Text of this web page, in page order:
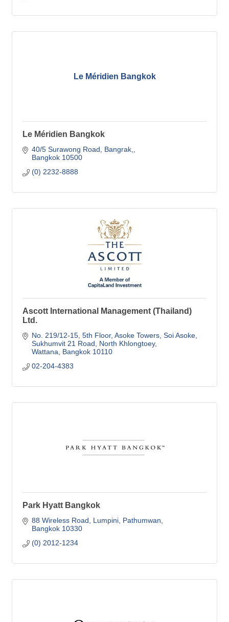
Le Méridien Bangkok
Le Méridien Bangkok
40/5 Surawong Road
Bangrak,
Bangkok 10500
(0) 2232-8888
Ascott International Management (Thailand)
Ltd.
No. 219/12-15, 5th Floor, Asoke Towers, Soi Asoke
Sukhumvit 21 Road, North Khlongtoey
Wattana Bangkok 10110
02-204-4383
Park Hyatt Bangkok
88 Wireless Road
Lumpini, Pathumwan
Bangkok 10330
(0) 2012-1234